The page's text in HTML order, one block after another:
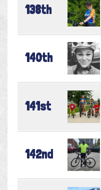
138th
140th
141st
142nd